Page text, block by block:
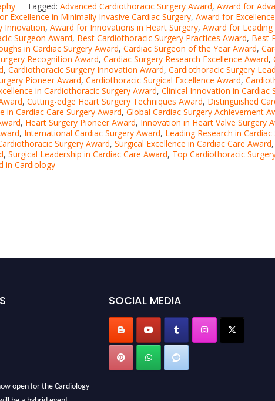
Tagged: Advanced Cardiothoracic Surgery Award, Award for
Excellence in Minimally Invasive Cardiac Surgery, Award for
Innovation, Award for Innovations in Heart Surgery, Award for
Surgeon Award, Best Cardiothoracic Surgery Practices Award, Best
in Cardiac Surgery Award, Cardiac Surgeon of the Year Award,
Recognition Award, Cardiac Surgery Research Excellence Award,
, Cardiothoracic Surgery Innovation Award, Cardiothoracic Surgery
Pioneer Award, Cardiothoracic Surgical Excellence Award,
in Cardiothoracic Surgery Award, Clinical Innovation in Cardiac
, Cutting-edge Heart Surgery Techniques Award, Distinguished
in Cardiac Care Surgery Award, Global Cardiac Surgery Achievement
, Heart Surgery Pioneer Award, Innovation in Heart Valve Surgery
, International Cardiac Surgery Award, Leading Research in
Surgery Award, Surgical Excellence in Cardiac Care Award,
, Surgical Leadership in Cardiac Care Award, Top Cardiothoracic
in Cardiology
open for the Cardiology
be a hybrid event
SOCIAL MEDIA